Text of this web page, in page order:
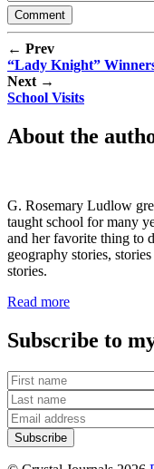
← Prev
“Lady Knight”
Next →
School Visits
About the
G. Rosemary Ludlow
taught school for many
and her favorite thing to
geography stories,
stories.
Read more
Subscribe to